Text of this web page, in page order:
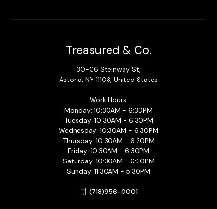
Treasured & Co.
30-06 Steinway St,
Astoria, NY 11103, United States
Work Hours:
Monday: 10:30AM - 6:30PM
Tuesday: 10:30AM - 6:30PM
Wednesday: 10:30AM - 6:30PM
Thursday: 10:30AM - 6:30PM
Friday: 10:30AM - 6:30PM
Saturday: 10:30AM - 6:30PM
Sunday: 11:30AM - 5:30PM
(718)956-0001